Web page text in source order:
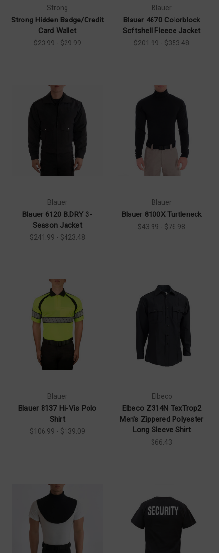
Strong
Strong Hidden Badge/Credit
Card Wallet
$23.99 - $29.99
Blauer
Blauer 4670 Colorblock
Softshell Fleece Jacket
$201.99 - $353.48
Blauer
Blauer 6120 B.DRY 3-
Season Jacket
$241.99 - $423.48
Blauer
Blauer 8100X Turtleneck
$43.99 - $76.98
Blauer
Blauer 8137 Hi-Vis Polo
Shirt
$106.99 - $139.09
Elbeco
Elbeco Z314N TexTrop2
Men's Zippered Polyester
Long Sleeve Shirt
$66.43